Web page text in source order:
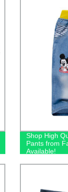
Shop High
Pants from
Available!